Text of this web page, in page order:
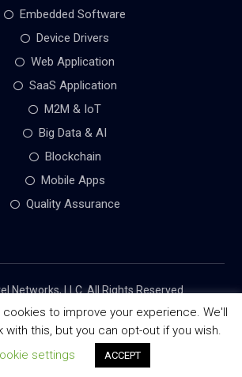
Embedded Software
Device Drivers
Web Application
SaaS Application
M2M & IoT
Big Data & AI
Blockchain
Mobile Apps
Quality Assurance
Networks, LLC. All Rights Reserved.
Privacy Policy
Terms of Use
to improve your experience. We'll
with this, but you can opt-out if you wish.
settings
ACCEPT